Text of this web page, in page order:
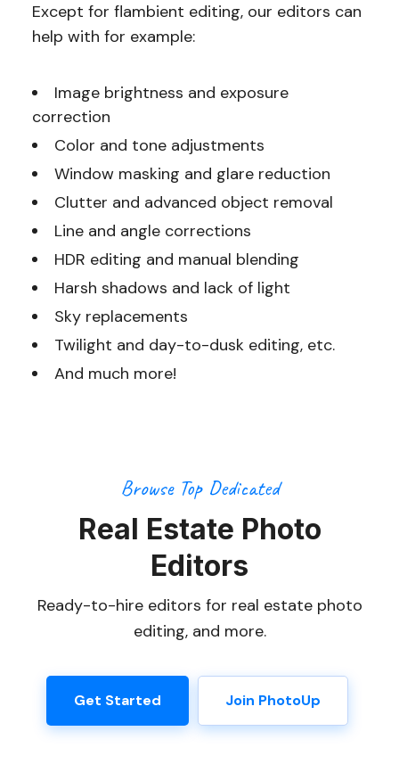
Except for flambient editing, our editors can
help with for example:
Image brightness and exposure
correction
Color and tone adjustments
Window masking and glare reduction
Clutter and advanced object removal
Line and angle corrections
HDR editing and manual blending
Harsh shadows and lack of light
Sky replacements
Twilight and day-to-dusk editing, etc.
And much more!
Browse Top Dedicated
Real Estate Photo
Editors
Ready-to-hire editors for real estate photo
editing, and more.
Get Started Join PhotoUp